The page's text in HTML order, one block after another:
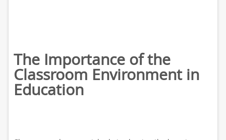
The Importance of the
Classroom Environment in
Education